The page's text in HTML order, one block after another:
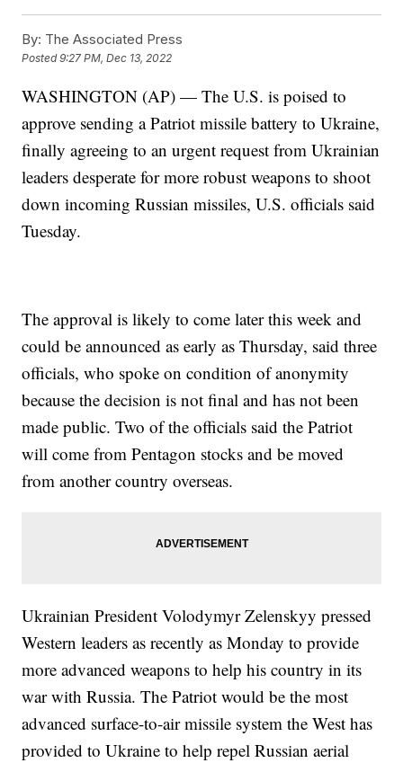
By: The Associated Press
Posted9:27 PM, Dec 13, 2022
WASHINGTON (AP) — The U.S. is poised to
approve sending a Patriot missile battery to Ukraine,
finally agreeing to an urgent request from Ukrainian
leaders desperate for more robust weapons to shoot
down incoming Russian missiles, U.S. officials said
Tuesday.
The approval is likely to come later this week and
could be announced as early as Thursday, said three
officials, who spoke on condition of anonymity
because the decision is not final and has not been
made public. Two of the officials said the Patriot
will come from Pentagon stocks and be moved
from another country overseas.
Ukrainian President Volodymyr Zelenskyy pressed
Western leaders as recently as Monday to provide
more advanced weapons to help his country in its
war with Russia. The Patriot would be the most
advanced surface-to-air missile system the West has
provided to Ukraine to help repel Russian aerial